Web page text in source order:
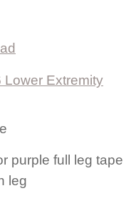
Lower Extremity
purple full leg tape
leg